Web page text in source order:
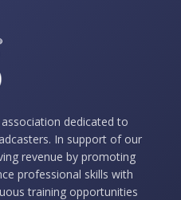
dedicated to
In support of our
revenue by promoting
professional skills with
training opportunities